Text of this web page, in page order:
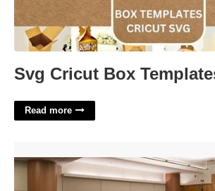
Svg Cricut Box
Read more